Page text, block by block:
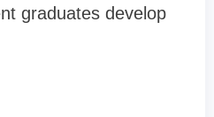
graduates develop